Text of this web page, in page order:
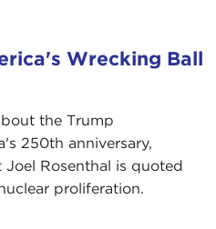
Wrecking Ball
the Trump
250th anniversary,
Joel Rosenthal is quoted
proliferation.